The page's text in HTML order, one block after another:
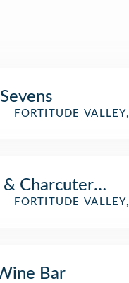
FORTITUDE
Charcuterie
FORTITUDE
Bar